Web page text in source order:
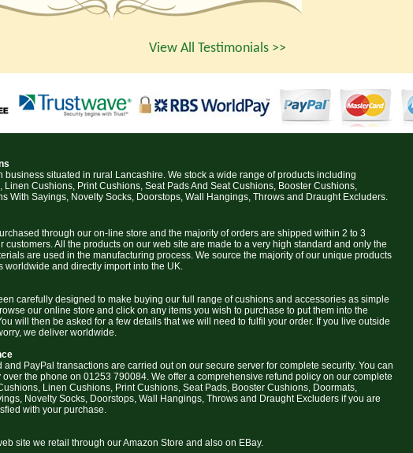
View All Testimonials >>
business situated in rural Lancashire. We stock a wide range of products including
Linen Cushions, Print Cushions, Seat Pads And Seat Cushions, Booster Cushions,
With Sayings, Novelty Socks, Doorstops, Wall Hangings, Throws and Draught Excluders.
through our on-line store and the majority of orders are shipped within 2 to 3
customers. All the products on our web site are made to a very high standard and only the
are used in the manufacturing process. We source the majority of our unique products
worldwide and directly import into the UK.
carefully designed to make buying our full range of cushions and accessories as simple
our online store and click on any items you wish to purchase to put them into the
will then be asked for a few details that we will need to fulfil your order. If you live outside
we deliver worldwide.
and PayPal transactions are carried out on our secure server for complete security. You can
the phone on 01253 790084. We offer a comprehensive refund policy on our complete
Linen Cushions, Print Cushions, Seat Pads, Booster Cushions, Doormats,
Novelty Socks, Doorstops, Wall Hangings, Throws and Draught Excluders if you are
with your purchase.
site we retail through our Amazon Store and also on EBay.